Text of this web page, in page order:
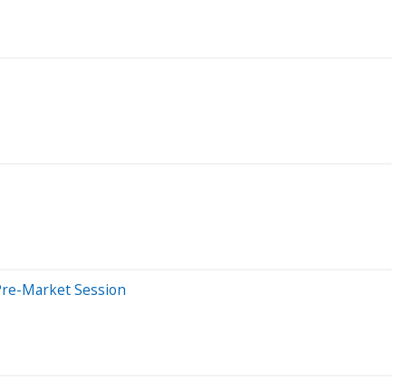
Market Session